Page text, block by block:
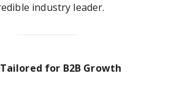
industry leader.
for B2B Growth